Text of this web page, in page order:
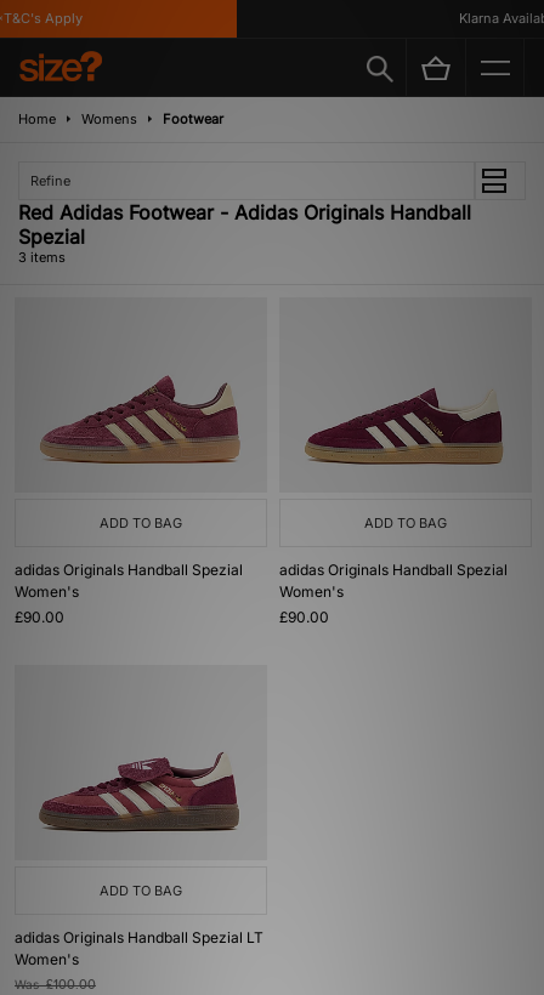
Apply Klarna
Home Womens Footwear
Refine
Red Adidas Footwear - Adidas Originals Handball
Spezial
3 items
ADD TO BAG
adidas Originals Handball Spezial
Women's
£90.00
ADD TO BAG
adidas Originals Handball Spezial
Women's
£90.00
ADD TO BAG
adidas Originals Handball Spezial LT
Women's
Was£100.00